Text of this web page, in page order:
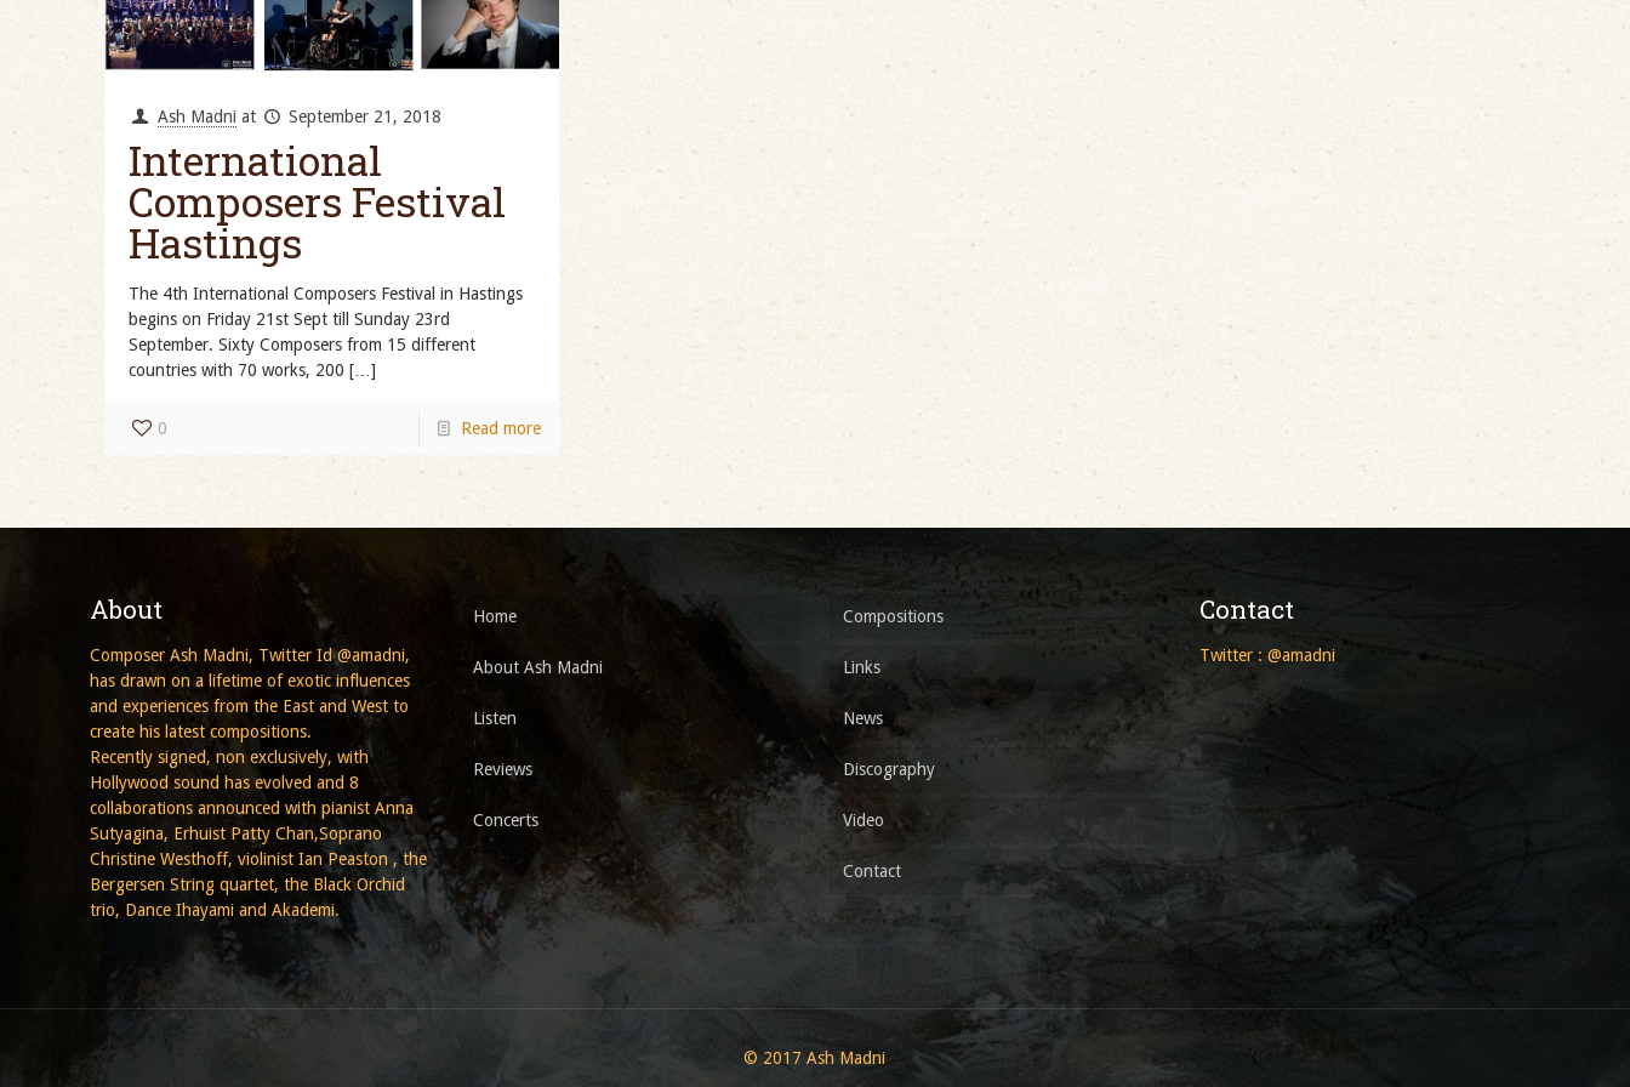
Ash Madni at September 21, 2018
International
Composers Festival
Hastings
The 4th International Composers Festival in Hastings
begins on Friday 21st Sept till Sunday 23rd
September. Sixty Composers from 15 different
countries with 70 works, 200 […]
0 Read more
About
Composer Ash Madni, Twitter Id @amadni,
has drawn on a lifetime of exotic influences
and experiences from the East and West to
create his latest compositions.
Recently signed, non exclusively, with
Hollywood sound has evolved and 8
collaborations announced with pianist Anna
Sutyagina, Erhuist Patty Chan,Soprano
Christine Westhoff, violinist Ian Peaston , the
Bergersen String quartet, the Black Orchid
trio, Dance Ihayami and Akademi.
Home
About Ash Madni
Listen
Reviews
Concerts
Compositions
Links
News
Discography
Video
Contact
Contact
Twitter : @amadni
© 2017 Ash Madni